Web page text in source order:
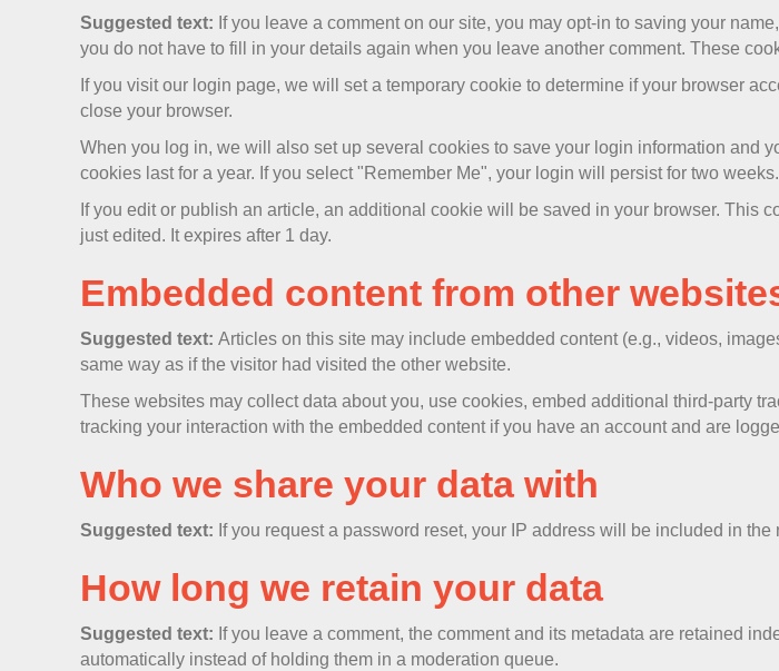
Suggested text: If you leave a comment on our site, you may opt-in to saving your
you do not have to fill in your details again when you leave another comment. These
If you visit our login page, we will set a temporary cookie to determine if your browser
close your browser.
When you log in, we will also set up several cookies to save your login information and
cookies last for a year. If you select "Remember Me", your login will persist for two
If you edit or publish an article, an additional cookie will be saved in your browser.
just edited. It expires after 1 day.
Embedded content from other
Suggested text: Articles on this site may include embedded content (e.g., videos,
same way as if the visitor had visited the other website.
These websites may collect data about you, use cookies, embed additional third-party
tracking your interaction with the embedded content if you have an account and are
Who we share your data with
Suggested text: If you request a password reset, your IP address will be included in the
How long we retain your data
Suggested text: If you leave a comment, the comment and its metadata are retained
automatically instead of holding them in a moderation queue.